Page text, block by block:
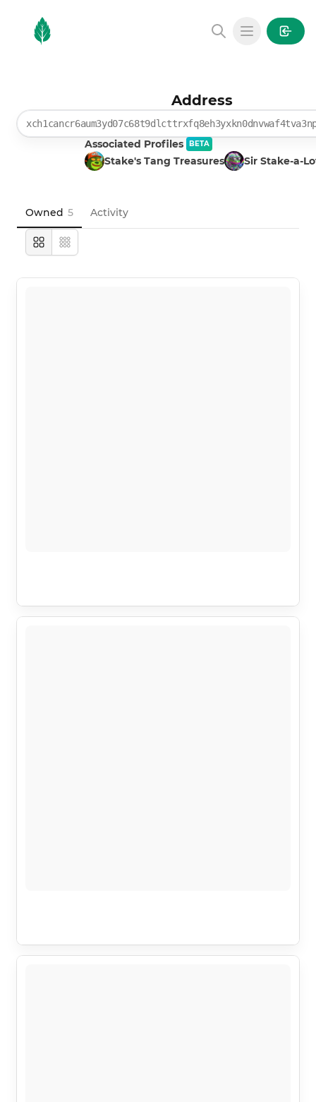
MintGarden
Open main
Address
Associated Profiles BETA
Stake's Tang Treasures Sir Stake-a-
Owned 5 Activity
LargeCompact